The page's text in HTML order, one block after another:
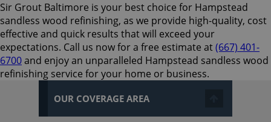
Sir Grout Baltimore is your best choice for Hampstead
sandless wood refinishing, as we provide high-quality, cost
effective and quick results that will exceed your
expectations. Call us now for a free estimate at(667) 401-
6700and enjoy an unparalleled Hampstead sandless wood
refinishing service for your home or business.
OUR COVERAGE AREA